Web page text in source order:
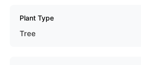
Plant Type
Tree